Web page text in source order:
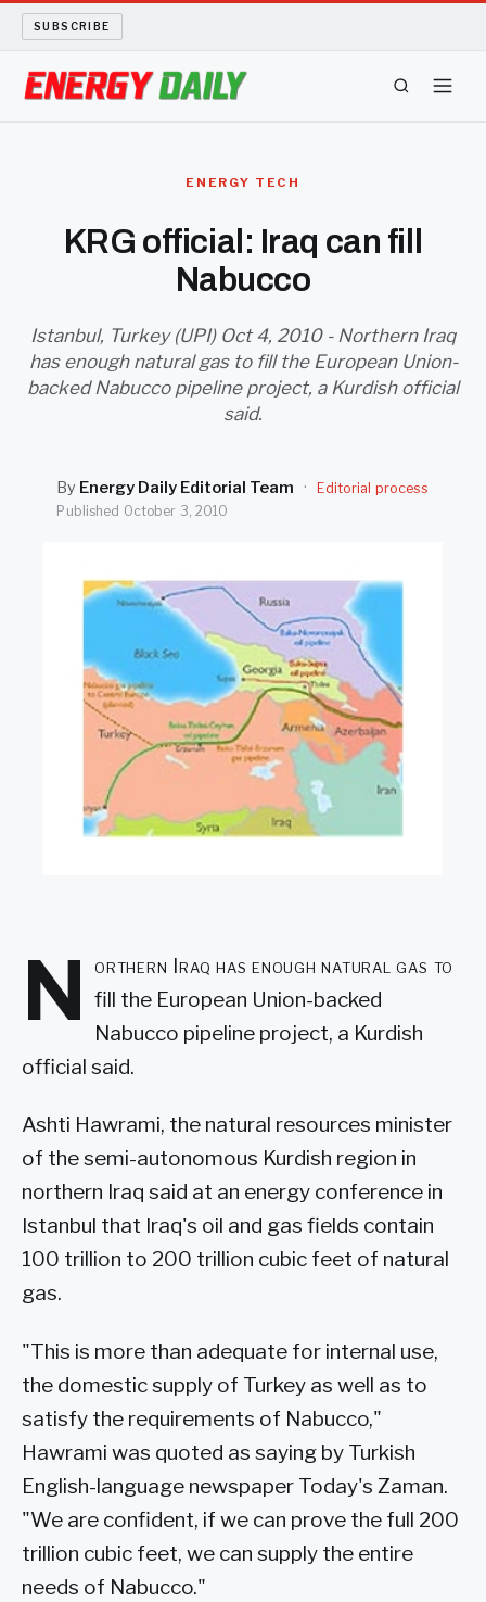
SUBSCRIBE
LONG READS
ARCHIVE
SEARCH
ENERGY TECH
KRG official: Iraq can fill
Nabucco
Istanbul, Turkey (UPI) Oct 4, 2010 - Northern Iraq
has enough natural gas to fill the European Union-
backed Nabucco pipeline project, a Kurdish official
said.
By Energy Daily Editorial Team ·
Editorial process
Published October 3, 2010
N orthern Iraq has enough natural gas to
fill the European Union-backed
Nabucco pipeline project, a Kurdish
official said.
Ashti Hawrami, the natural resources minister
of the semi-autonomous Kurdish region in
northern Iraq said at an energy conference in
Istanbul that Iraq's oil and gas fields contain
100 trillion to 200 trillion cubic feet of natural
gas.
"This is more than adequate for internal use,
the domestic supply of Turkey as well as to
satisfy the requirements of Nabucco,"
Hawrami was quoted as saying by Turkish
English-language newspaper Today's Zaman.
"We are confident, if we can prove the full 200
trillion cubic feet, we can supply the entire
needs of Nabucco."